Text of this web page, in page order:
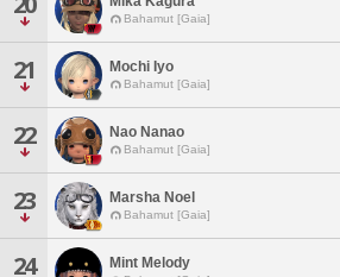
Bahamut [Gaia]
21 Mochi Iyo
Bahamut [Gaia]
22 Nao Nanao
Bahamut [Gaia]
23 Marsha Noel
Bahamut [Gaia]
24 Mint Melody